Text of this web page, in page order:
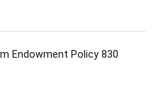
Endowment Policy 830